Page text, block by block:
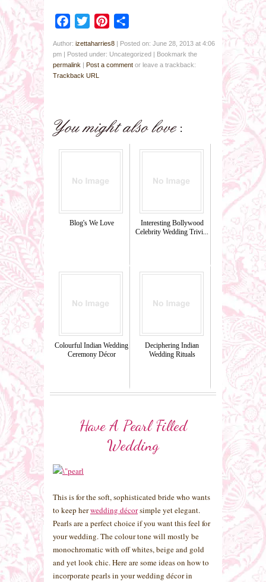
Facebook
Twitter Pinterest
Author: izettaharries8 | Posted on: June 28, 2013 at 4:06
pm | Posted under: Uncategorized | Bookmark the
permalink | Post a comment or leave a trackback:
Trackback URL
Blog's We Love
Interesting Bollywood
Celebrity Wedding Trivi...
Colourful Indian Wedding
Ceremony Décor
Deciphering Indian
Wedding Rituals
Have A Pearl Filled
Wedding
This is for the soft, sophisticated bride who wants
to keep herwedding décorsimple yet elegant.
Pearls are a perfect choice if you want this feel for
your wedding. The colour tone will mostly be
monochromatic with off whites, beige and gold
and yet look chic. Here are some ideas on how to
incorporate pearls in your wedding décor in